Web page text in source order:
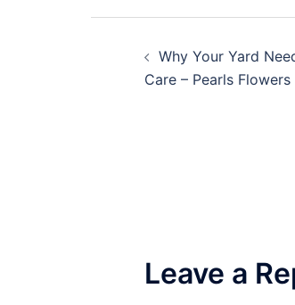
navigation
Why Your Yard
Care – Pearls Flowers
Leave a